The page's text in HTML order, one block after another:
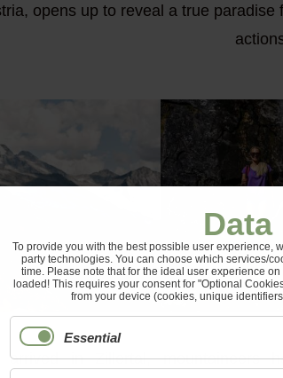
opens up to reveal a true
arrived in Zillertal, mountaineers
To provide you with the best possible user experience,
party technologies. You can choose which services/
time. Please note that for the ideal user experience
loaded! This requires your consent for "Optional
from your device (cookies, unique
Essential